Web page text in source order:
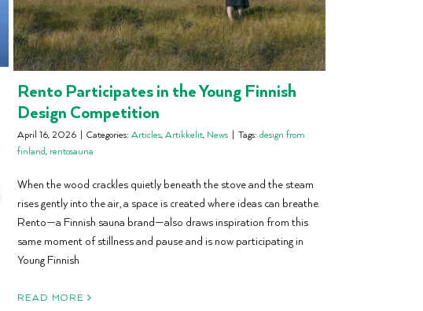
Rento Participates in the Young Finnish
Design Competition
April 16, 2026 | Categories: Articles,Artikkelit, News | Tags: design from
finland, rentosauna
When the wood crackles quietly beneath the stove and the steam
rises gently into the air, a space is created where ideas can breathe.
Rento—a Finnish sauna brand—also draws inspiration from this
same moment of stillness and pause and is now participating in
Young Finnish
READ MORE